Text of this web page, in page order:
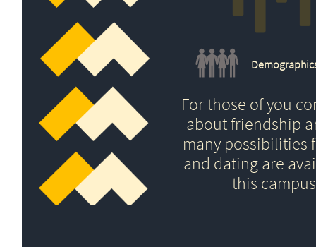
For those of you
about friendship
many possibilities
and dating are
this